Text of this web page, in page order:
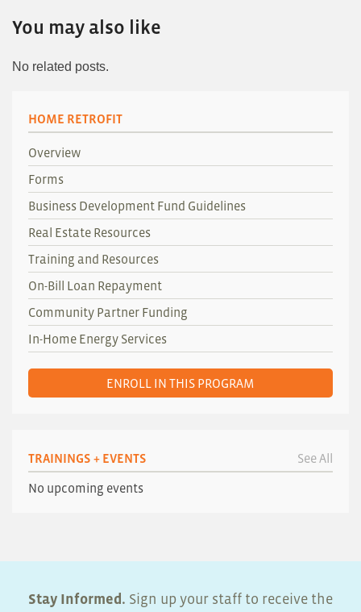
You may also like
No related posts.
HOME RETROFIT
Overview
Forms
Business Development Fund Guidelines
Real Estate Resources
Training and Resources
On-Bill Loan Repayment
Community Partner Funding
In-Home Energy Services
ENROLL IN THIS PROGRAM
TRAININGS + EVENTS See All
No upcoming events
Stay Informed. Sign up your staff to receive the